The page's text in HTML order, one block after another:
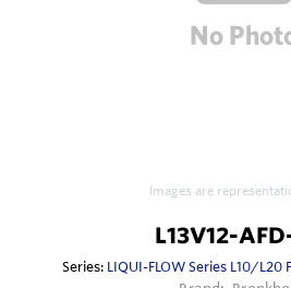
Images are
L13V12-
Series: LIQUI-FLOW Series L10/